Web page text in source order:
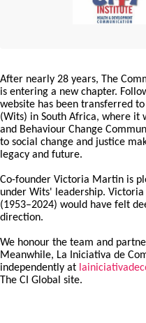
After nearly 28 years, The
is entering a new chapter.
website has been transferred
(Wits) in South Africa, where it
and Behaviour Change
to social change and justice
legacy and future.
Co-founder Victoria Martin is
under Wits' leadership.
(1953–2024) would have felt
direction.
We honour the team and
Meanwhile, La Iniciativa de
independently at
The CI Global site.